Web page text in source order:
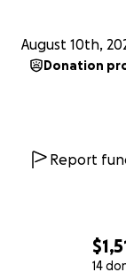
14
August 10th,
Donation
Report